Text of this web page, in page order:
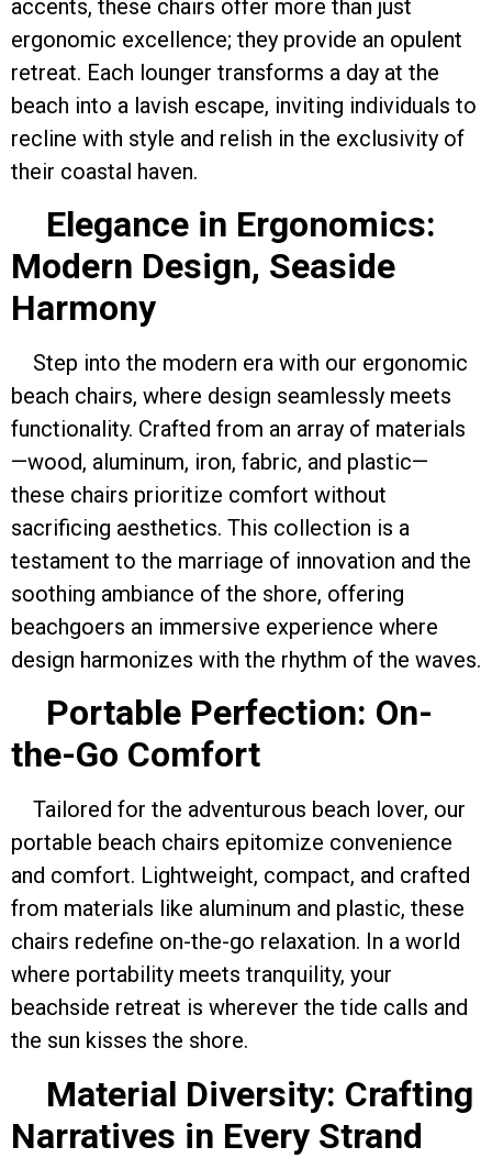
accents, these chairs offer more than just
ergonomic excellence; they provide an opulent
retreat. Each lounger transforms a day at the
beach into a lavish escape, inviting individuals to
recline with style and relish in the exclusivity of
their coastal haven.
Elegance in Ergonomics:
Modern Design, Seaside
Harmony
Step into the modern era with our ergonomic
beach chairs, where design seamlessly meets
functionality. Crafted from an array of materials
—wood, aluminum, iron, fabric, and plastic—
these chairs prioritize comfort without
sacrificing aesthetics. This collection is a
testament to the marriage of innovation and the
soothing ambiance of the shore, offering
beachgoers an immersive experience where
design harmonizes with the rhythm of the waves.
Portable Perfection: On-
the-Go Comfort
Tailored for the adventurous beach lover, our
portable beach chairs epitomize convenience
and comfort. Lightweight, compact, and crafted
from materials like aluminum and plastic, these
chairs redefine on-the-go relaxation. In a world
where portability meets tranquility, your
beachside retreat is wherever the tide calls and
the sun kisses the shore.
Material Diversity: Crafting
Narratives in Every Strand